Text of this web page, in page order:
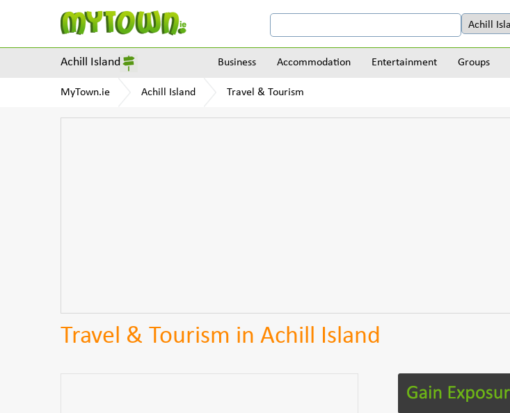
Achill Island Business Accommodation Entertainment Groups
MyTown.ie Achill Island Travel & Tourism
Travel & Tourism in Achill Island